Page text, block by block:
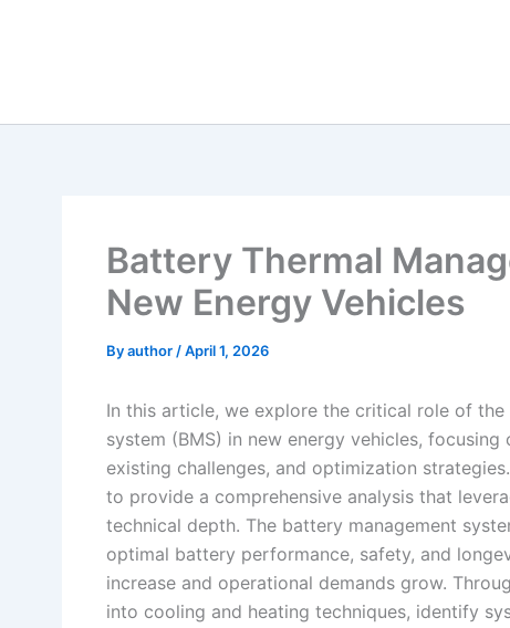
Battery Thermal
New Energy Vehicles
Byauthor /April 1, 2026
In this article, we explore the critical role of
system (BMS) in new energy vehicles,
existing challenges, and optimization
to provide a comprehensive analysis that
technical depth. The battery management
optimal battery performance, safety, and
increase and operational demands grow.
into cooling and heating techniques, identify